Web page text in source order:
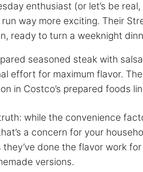
enthusiast (or let’s be
way more exciting. Their
ready to turn a weeknight
seasoned steak with
effort for maximum flavor.
in Costco’s prepared foods
while the convenience
a concern for your
they’ve done the flavor work
versions.